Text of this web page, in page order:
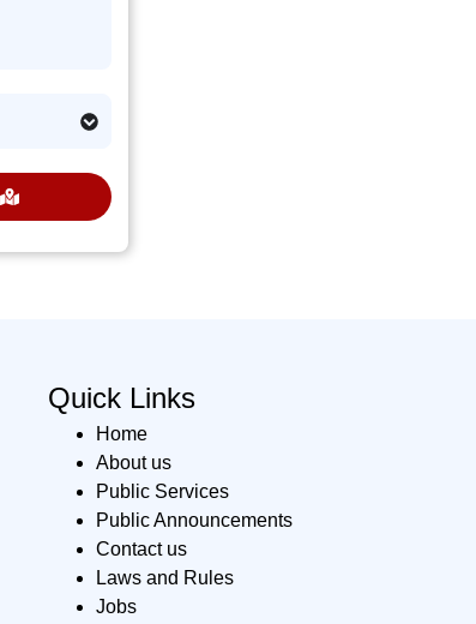
Quick Links
Home
About us
Public Services
Public Announcements
Contact us
Laws and Rules
Jobs